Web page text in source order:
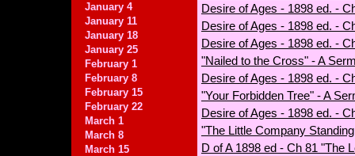
January 4
January 11
January 18
January 25
February 1
February 8
February 15
February 22
March 1
March 8
March 15
Desire of Ages - 1898 ed. -
Desire of Ages - 1898 ed. -
Desire of Ages - 1898 ed. -
"Nailed to the Cross" - A
Desire of Ages - 1898 ed. -
"Your Forbidden Tree" - A
Desire of Ages - 1898 ed. -
"The Little Company
D of A 1898 ed - Ch 81 "The